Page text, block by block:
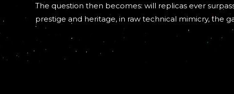
The question then becomes: will replicas ever
prestige and heritage, in raw technical mimicry, the